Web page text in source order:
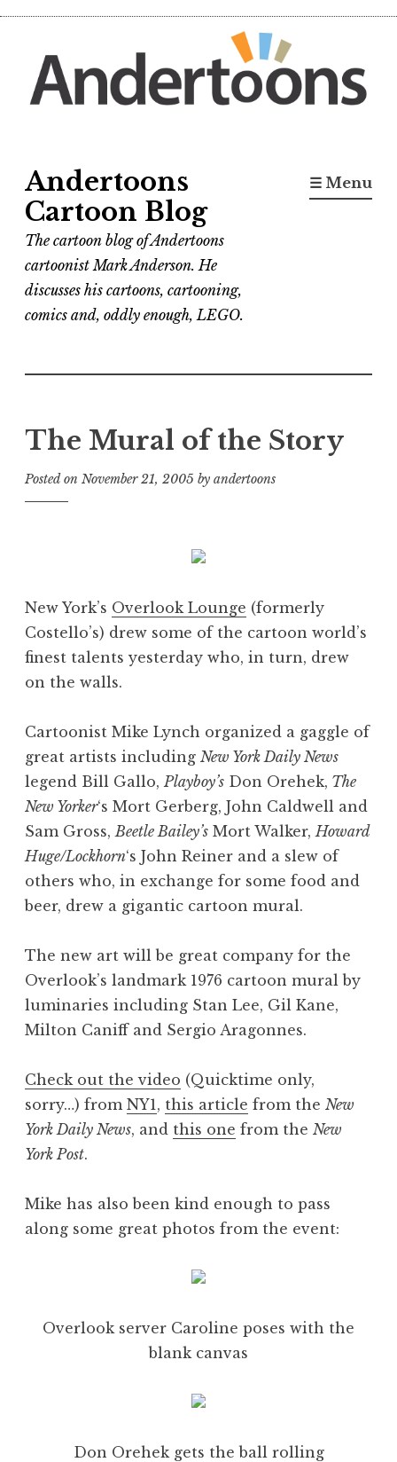
content
Andertoons
Cartoon Blog
The cartoon blog of Andertoons
cartoonist Mark Anderson. He
discusses his cartoons, cartooning,
comics and, oddly enough, LEGO.
☰ Menu
The Mural of the Story
Posted on November 21, 2005 by andertoons
New York’s Overlook Lounge (formerly
Costello’s) drew some of the cartoon world’s
finest talents yesterday who, in turn, drew
on the walls.
Cartoonist Mike Lynch organized a gaggle of
great artists including New York Daily News
legend Bill Gallo, Playboy’s Don Orehek, The
New Yorker‘s Mort Gerberg, John Caldwell and
Sam Gross, Beetle Bailey’s Mort Walker, Howard
Huge/Lockhorn‘s John Reiner and a slew of
others who, in exchange for some food and
beer, drew a gigantic cartoon mural.
The new art will be great company for the
Overlook’s landmark 1976 cartoon mural by
luminaries including Stan Lee, Gil Kane,
Milton Caniff and Sergio Aragonnes.
Check out the video (Quicktime only,
sorry…) from NY1 , this article from the New
York Daily News, and this one from the New
York Post.
Mike has also been kind enough to pass
along some great photos from the event:
Overlook server Caroline poses with the
blank canvas
Don Orehek gets the ball rolling